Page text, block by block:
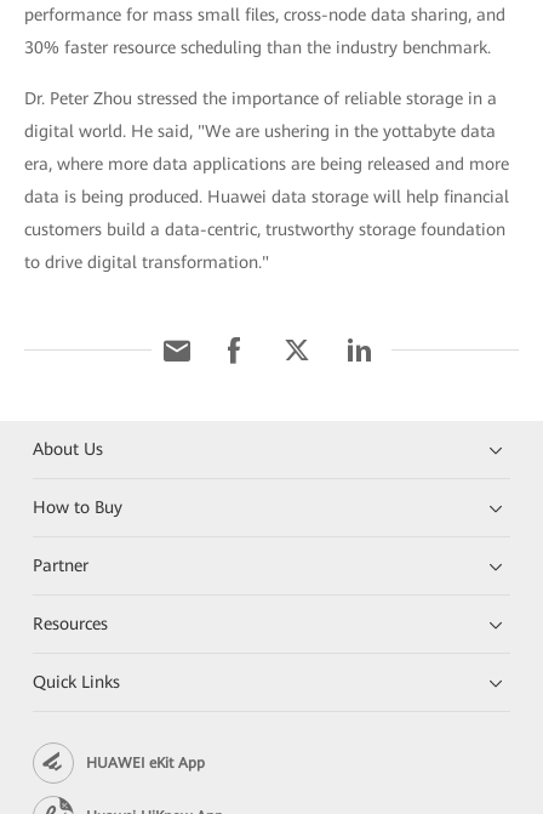
performance for mass small files, cross-node data sharing, and
30% faster resource scheduling than the industry benchmark.
Dr. Peter Zhou stressed the importance of reliable storage in a
digital world. He said, "We are ushering in the yottabyte data
era, where more data applications are being released and more
data is being produced. Huawei data storage will help financial
customers build a data-centric, trustworthy storage foundation
to drive digital transformation."
About Us
How to Buy
Partner
Resources
Quick Links
HUAWEI eKit App